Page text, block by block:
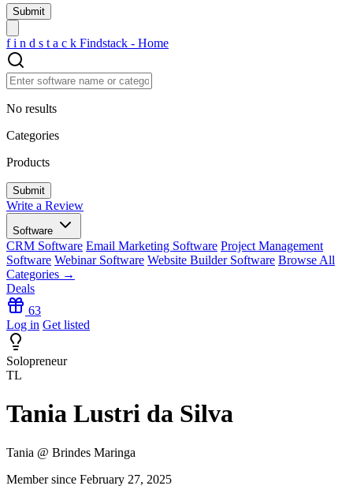
f i n d s t a c k Findstack - Home
No results
Categories
Products
Write a Review
Software
CRM Software Email Marketing Software Project Management
Software Webinar Software Website Builder Software Browse All
Categories →
Deals
63
Log in Get listed
Solopreneur
TL
Tania Lustri da Silva
Tania @ Brindes Maringa
Member since February 27, 2025